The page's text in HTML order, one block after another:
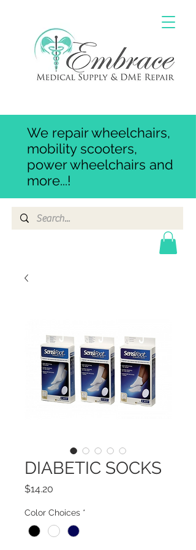
We repair wheelchairs,
mobility scooters,
power wheelchairs and
more...!
DIABETIC SOCKS
$14.20
Color Choices *